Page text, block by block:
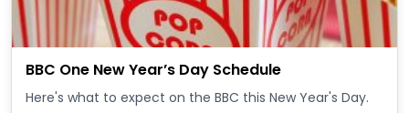
BBC One New Year’s Day Schedule
Here's what to expect on the BBC this New Year's Day.